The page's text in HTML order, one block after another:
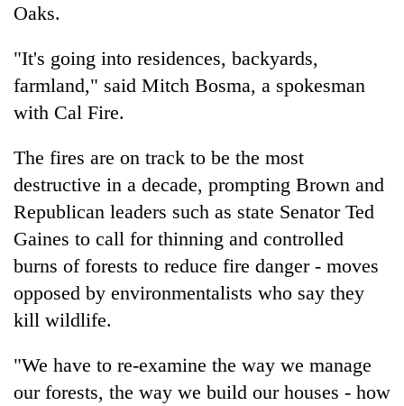
Oaks.
"It's going into residences, backyards,
farmland," said Mitch Bosma, a spokesman
with Cal Fire.
The fires are on track to be the most
destructive in a decade, prompting Brown and
Republican leaders such as state Senator Ted
Gaines to call for thinning and controlled
burns of forests to reduce fire danger - moves
opposed by environmentalists who say they
kill wildlife.
"We have to re-examine the way we manage
our forests, the way we build our houses - how